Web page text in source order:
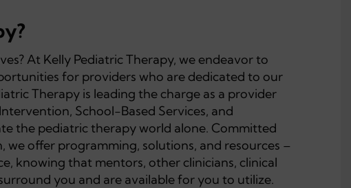
At Kelly Pediatric Therapy, we endeavor to
for providers who are dedicated to our
Therapy is leading the charge as a provider
School-Based Services, and
the pediatric therapy world alone. Committed
offer programming, solutions, and resources –
knowing that mentors, other clinicians, clinical
you and are available for you to utilize.